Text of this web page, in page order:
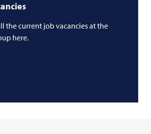
the current job vacancies at the
here.